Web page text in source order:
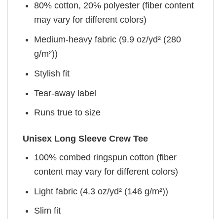
80% cotton, 20% polyester (fiber content
may vary for different colors)
Medium-heavy fabric (9.9 oz/yd² (280
g/m²))
Stylish fit
Tear-away label
Runs true to size
Unisex Long Sleeve Crew Tee
100% combed ringspun cotton (fiber
content may vary for different colors)
Light fabric (4.3 oz/yd² (146 g/m²))
Slim fit